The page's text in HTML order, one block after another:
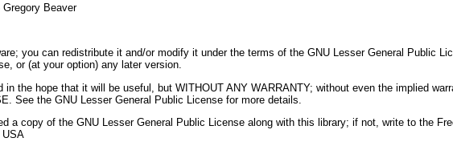
Beaver
you can redistribute it and/or modify it under the terms of the GNU Lesser General Public
or (at your option) any later version.
in the hope that it will be useful, but WITHOUT ANY WARRANTY; without even the implied
See the GNU Lesser General Public License for more details.
a copy of the GNU Lesser General Public License along with this library; if not, write to the
USA